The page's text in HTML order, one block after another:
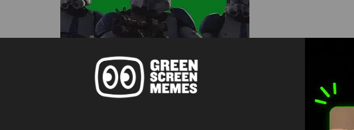
Green Screen Memes download